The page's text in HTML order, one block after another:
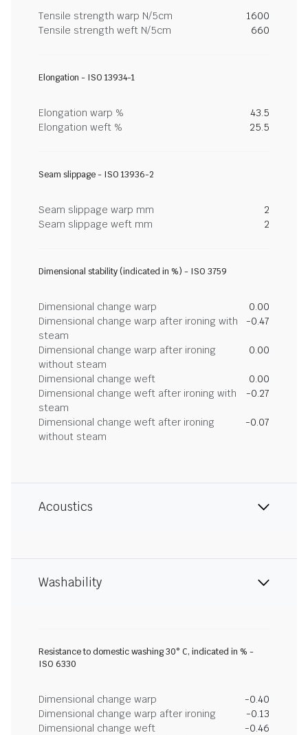
Tensile strength warp N/5cm
1600
Tensile strength weft N/5cm
660
Elongation - ISO 13934-1
Elongation warp %
43.5
Elongation weft %
25.5
Seam slippage - ISO 13936-2
Seam slippage warp mm
2
Seam slippage weft mm
2
Dimensional stability (indicated in %) - ISO 3759
Dimensional change warp
0.00
Dimensional change warp after ironing with
steam
-0.47
Dimensional change warp after ironing
without steam
0.00
Dimensional change weft
0.00
Dimensional change weft after ironing with
steam
-0.27
Dimensional change weft after ironing
without steam
-0.07
Acoustics
Washability
Resistance to domestic washing 30° C, indicated in % -
ISO 6330
Dimensional change warp
-0.40
Dimensional change warp after ironing
-0.13
Dimensional change weft
-0.46